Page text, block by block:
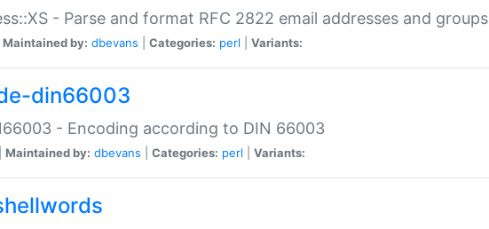
- Parse and format RFC 2822 email addresses and groups
Maintained by: dbevans Categories: perl Variants:
din66003
- Encoding according to DIN 66003
Maintained by: dbevans Categories: perl Variants: